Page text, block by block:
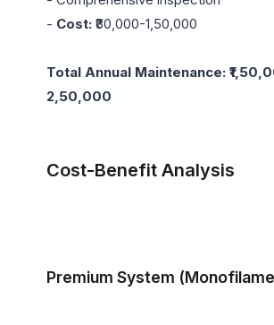
- Cost: ₹80,000-1,50,000
Total Annual Maintenance:
2,50,000
Cost-Benefit Analysis
Premium System